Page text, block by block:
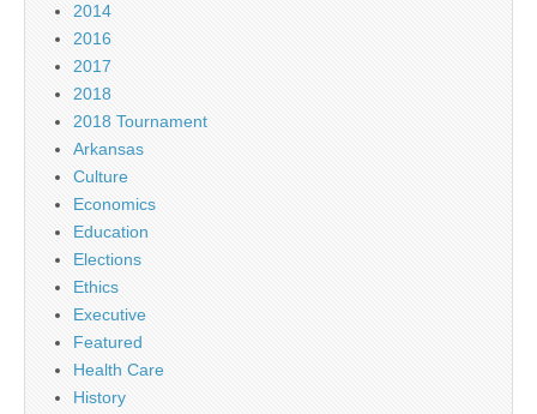
2014
2016
2017
2018
2018 Tournament
Arkansas
Culture
Economics
Education
Elections
Ethics
Executive
Featured
Health Care
History